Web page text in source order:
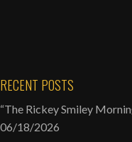
RECENT POSTS
“The Rickey Smiley
06/18/2026